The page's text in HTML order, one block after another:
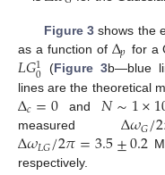
Figure 3shows the
as a function of Δ𝑝 for a
𝐿𝐺1
0 (Figure 3b—blue
lines are the theoretical
Δ𝑐=0 and 𝑁∼1×
measured Δ𝜔𝐺/2
Δ𝜔𝐿𝐺/2𝜋=3.5±0.2
respectively.